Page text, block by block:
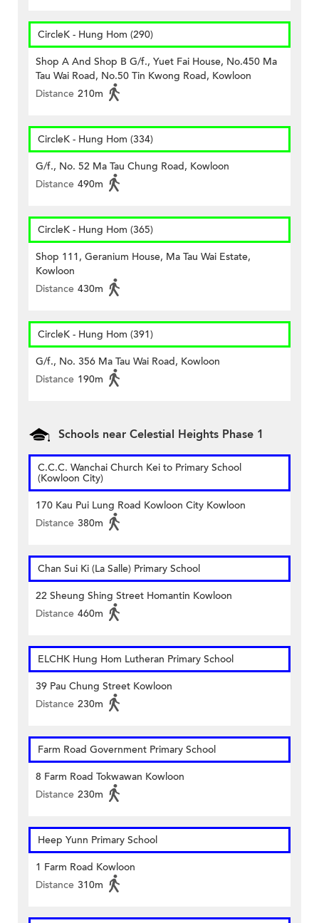
CircleK - Hung Hom (290)
Shop A And Shop B G/f., Yuet Fai House, No.450 Ma
Tau Wai Road, No.50 Tin Kwong Road, Kowloon
Distance 210m
CircleK - Hung Hom (334)
G/f., No. 52 Ma Tau Chung Road, Kowloon
Distance 490m
CircleK - Hung Hom (365)
Shop 111, Geranium House, Ma Tau Wai Estate,
Kowloon
Distance 430m
CircleK - Hung Hom (391)
G/f., No. 356 Ma Tau Wai Road, Kowloon
Distance 190m
Schools near Celestial Heights Phase 1
C.C.C. Wanchai Church Kei to Primary School
(Kowloon City)
170 Kau Pui Lung Road Kowloon City Kowloon
Distance 380m
Chan Sui Ki (La Salle) Primary School
22 Sheung Shing Street Homantin Kowloon
Distance 460m
ELCHK Hung Hom Lutheran Primary School
39 Pau Chung Street Kowloon
Distance 230m
Farm Road Government Primary School
8 Farm Road Tokwawan Kowloon
Distance 230m
Heep Yunn Primary School
1 Farm Road Kowloon
Distance 310m